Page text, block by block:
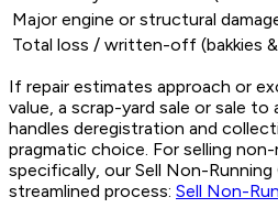
Major engine or structural
Total loss / written-off (bakkies
If repair estimates approach or
value, a scrap-yard sale or sale
handles deregistration and
pragmatic choice. For selling
specifically, our Sell Non-Running
streamlined process: Sell Non-